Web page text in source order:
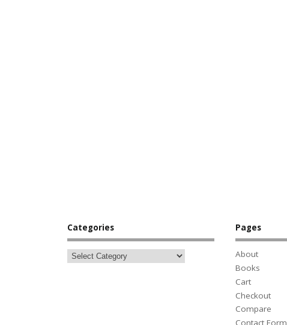
Categories Pages
About
Books
Cart
Checkout
Compare
Contact Form